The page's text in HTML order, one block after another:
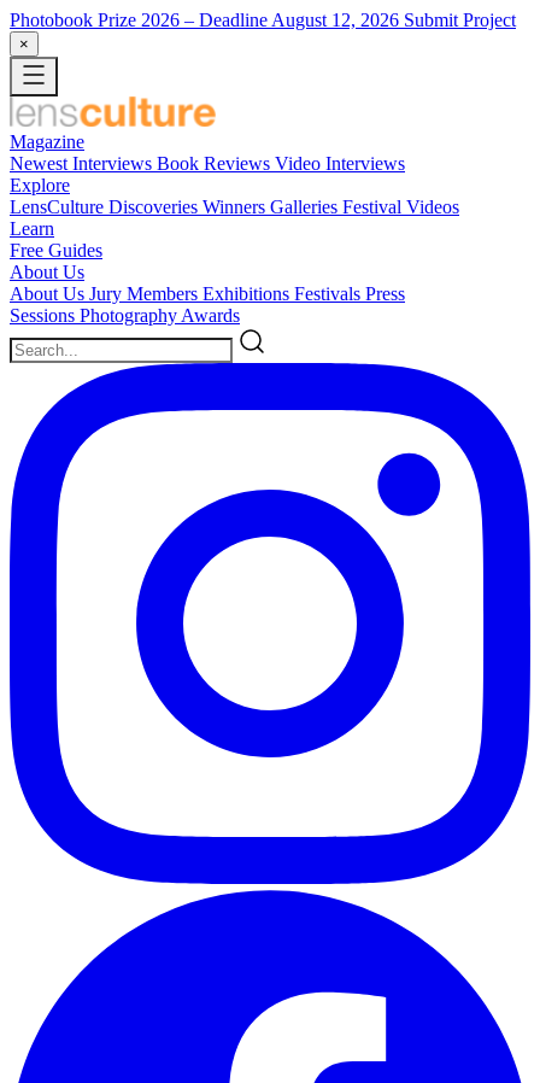
Photobook Prize 2026 – Deadline August 12, 2026 Submit Project
×
Magazine
Newest Interviews Book Reviews Video Interviews
Explore
LensCulture Discoveries Winners Galleries Festival Videos
Learn
Free Guides
About Us
About Us Jury Members Exhibitions Festivals Press
Sessions Photography Awards